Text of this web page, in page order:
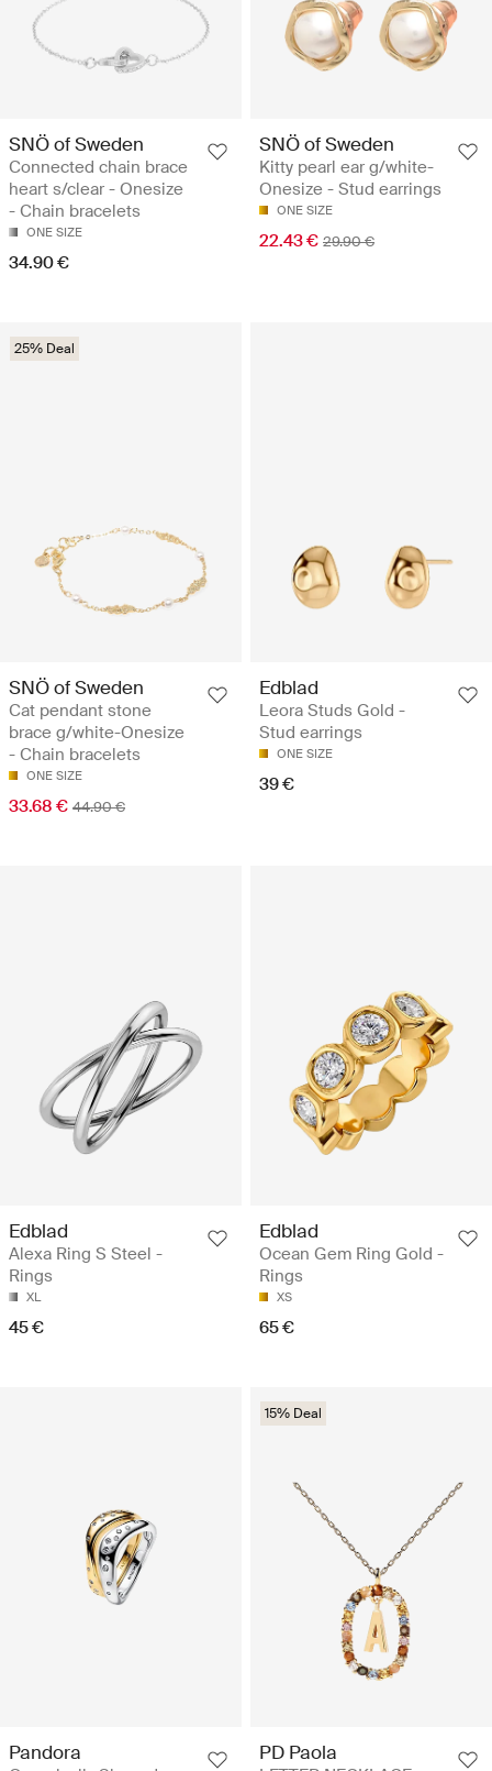
SNÖ of Sweden
Connected chain brace
heart s/clear - Onesize
- Chain bracelets
ONE SIZE
34.90 €
SNÖ of Sweden
Kitty pearl ear g/white-
Onesize - Stud earrings
ONE SIZE
22.43 € 29.90 €
25% Deal
SNÖ of Sweden
Cat pendant stone
brace g/white-Onesize
- Chain bracelets
ONE SIZE
33.68 € 44.90 €
Edblad
Leora Studs Gold -
Stud earrings
ONE SIZE
39 €
Edblad
Alexa Ring S Steel -
Rings
XL
45 €
Edblad
Ocean Gem Ring Gold -
Rings
XS
65 €
Pandora
15% Deal
PD Paola